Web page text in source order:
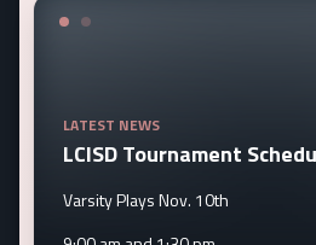
LATEST NEWS
LCISD Tournament
Varsity Plays Nov. 10th